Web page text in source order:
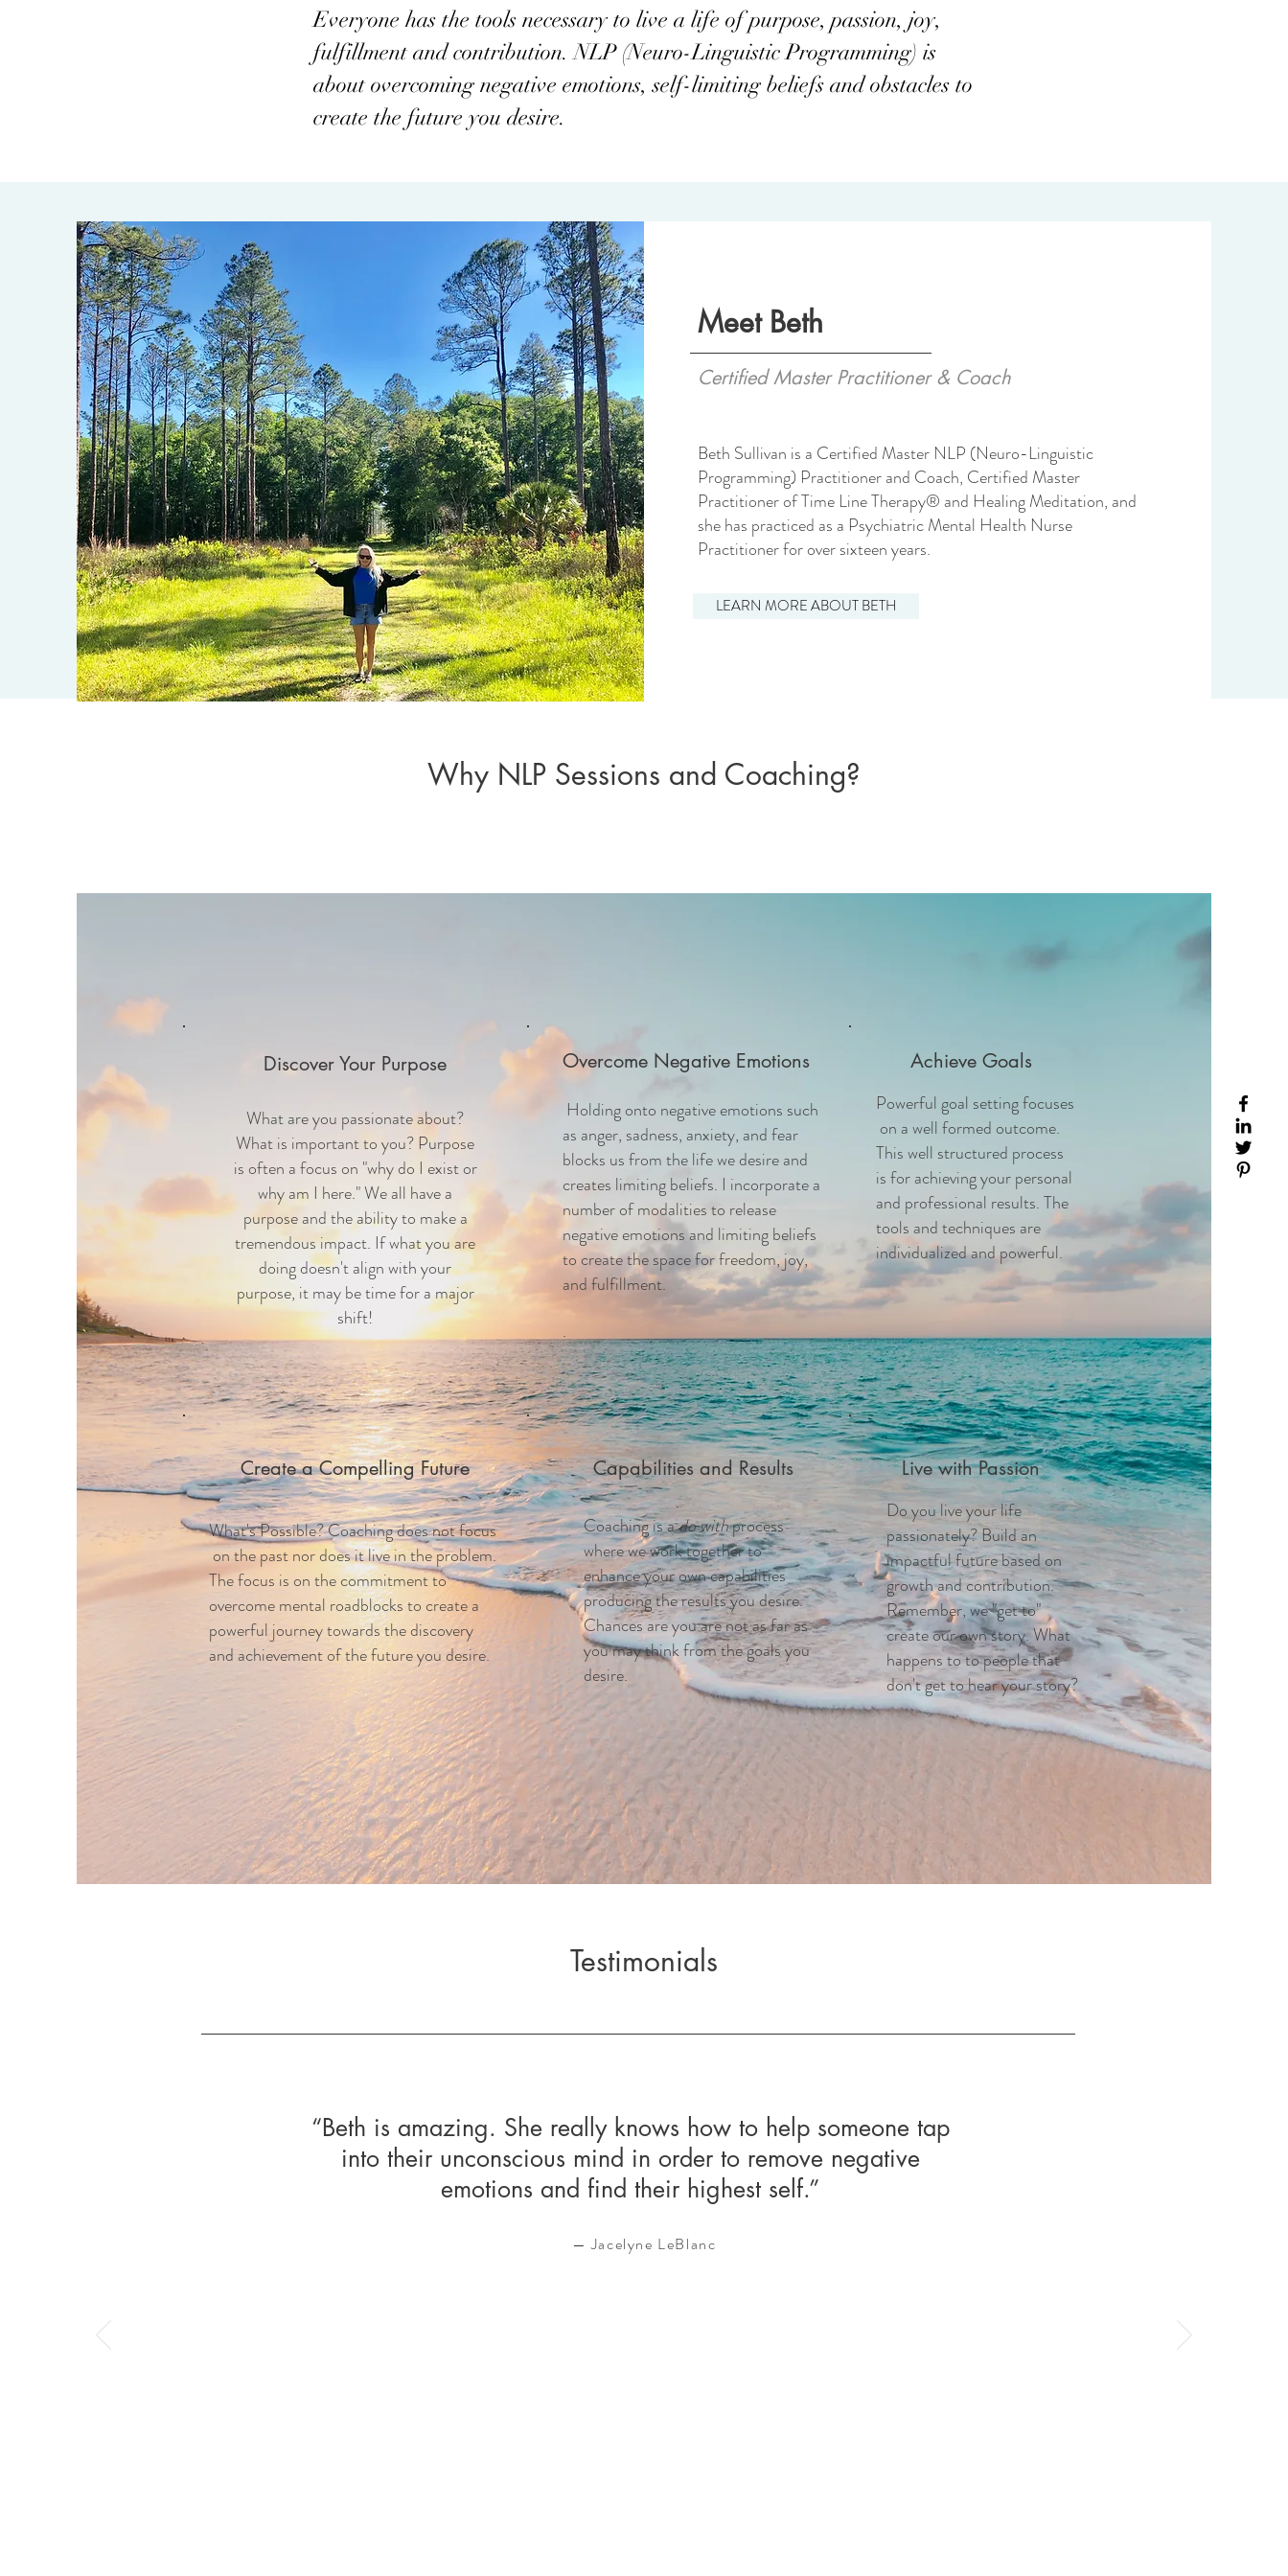
Everyone has the tools necessary to live a life of purpose, passion, joy,
fulfillment and contribution. NLP (Neuro-Linguistic Programming) is
about overcoming negative emotions, self-limiting beliefs and obstacles to
create the future you desire.
Meet Beth
Certified Master Practitioner & Coach
Beth Sullivan is a Certified Master NLP (Neuro-Linguistic
Programming) Practitioner and Coach, Certified Master
Practitioner of Time Line Therapy® and Healing Meditation, and
she has practiced as a Psychiatric Mental Health Nurse
Practitioner for over sixteen years.
LEARN MORE ABOUT BETH
Why NLP Sessions and Coaching?
Discover Your Purpose
What are you passionate about?
What is important to you? Purpose
is often a focus on "why do I exist or
why am I here." We all have a
purpose and the ability to make a
tremendous impact. If what you are
doing doesn't align with your
purpose, it may be time for a major
shift!
Overcome Negative Emotions
Holding onto negative emotions such
as anger, sadness, anxiety, and fear
blocks us from the life we desire and
creates limiting beliefs. I incorporate a
number of modalities to release
negative emotions and limiting beliefs
to create the space for freedom, joy,
and fulfillment.
.
Achieve Goals
Powerful goal setting focuses
on a well formed outcome.
This well structured process
is for achieving your personal
and professional results. The
tools and techniques are
individualized and powerful.
Create a Compelling Future
What's Possible? Coaching does not focus
on the past nor does it live in the problem.
The focus is on the commitment to
overcome mental roadblocks to create a
powerful journey towards the discovery
and achievement of the future you desire.
Capabilities and Results
Coaching is ado withprocess
where we work together to
enhance your own capabilities
producing the results you desire.
Chances are you are not as far as
you may think from the goals you
desire.
Live with Passion
Do you live your life
passionately? Build an
impactful future based on
growth and contribution.
Remember, we "get to"
create our own story. What
happens to to people that
don't get to hear your story?
Testimonials
“Beth is amazing. She really knows how to help someone tap
into their unconscious mind in order to remove negative
emotions and find their highest self.”
— Jacelyne LeBlanc